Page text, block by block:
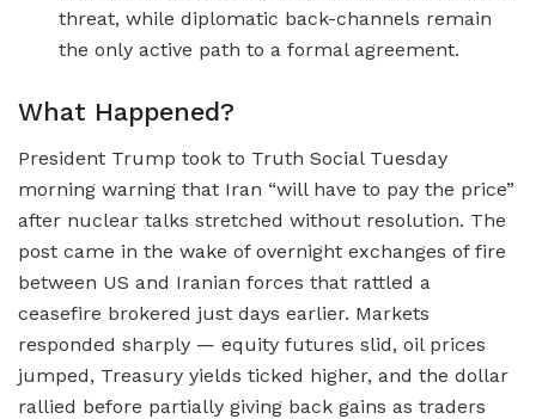
threat, while diplomatic back-channels remain
the only active path to a formal agreement.
What Happened?
President Trump took to Truth Social Tuesday
morning warning that Iran “will have to pay the price”
after nuclear talks stretched without resolution. The
post came in the wake of overnight exchanges of fire
between US and Iranian forces that rattled a
ceasefire brokered just days earlier. Markets
responded sharply — equity futures slid, oil prices
jumped, Treasury yields ticked higher, and the dollar
rallied before partially giving back gains as traders